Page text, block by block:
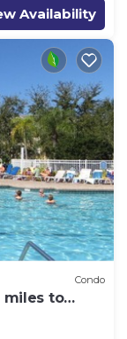
Availability
Condo
miles to
6.